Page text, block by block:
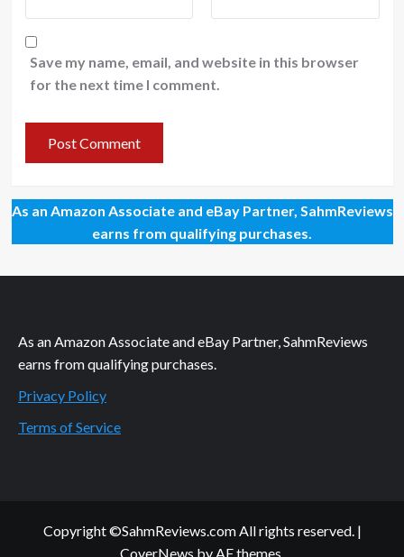
Save my name, email, and website in this browser
for the next time I comment.
As an Amazon Associate and eBay Partner, SahmReviews
earns from qualifying purchases.
As an Amazon Associate and eBay Partner, SahmReviews
earns from qualifying purchases.
Privacy Policy
Terms of Service
Copyright ©SahmReviews.com All rights reserved. |
CoverNews by AF themes.